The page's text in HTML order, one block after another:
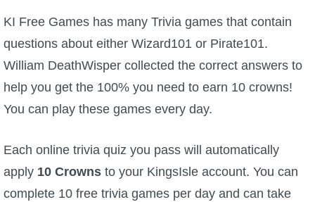
W101 Quest Guides
KI Free Games has many Trivia games that contain
questions about either Wizard101 or Pirate101.
William DeathWisper collected the correct answers to
help you get the 100% you need to earn 10 crowns!
You can play these games every day.
Each online trivia quiz you pass will automatically
apply 10 Crowns to your KingsIsle account. You can
complete 10 free trivia games per day and can take